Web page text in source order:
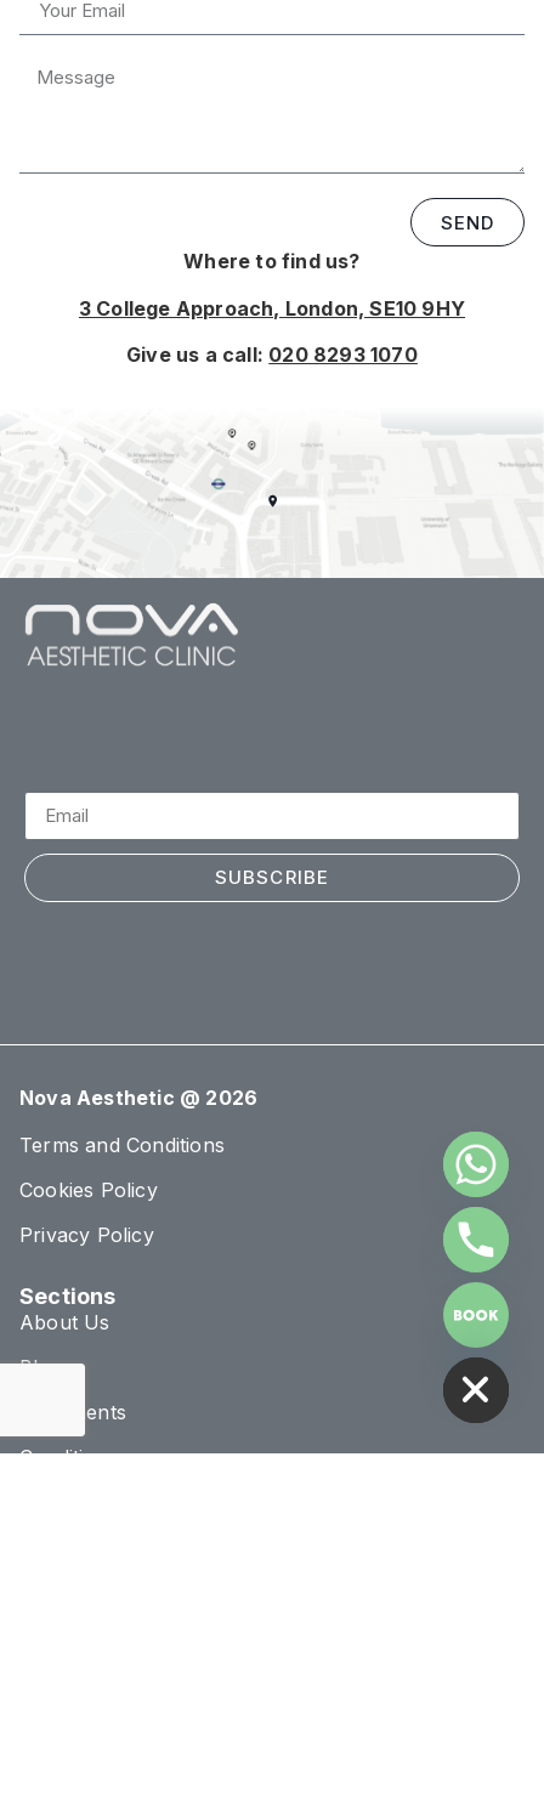
SEND
Where to find us?
3 College Approach, London, SE10 9HY
Give us a call: 020 8293 1070
SUBSCRIBE
Nova Aesthetic @ 2026
Terms and Conditions
Cookies Policy
Privacy Policy
Sections
About Us
Blog
Treatments
Conditions
HIDE CHATY